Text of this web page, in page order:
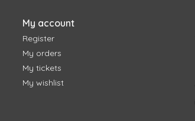
My account
Register
My orders
My tickets
My wishlist